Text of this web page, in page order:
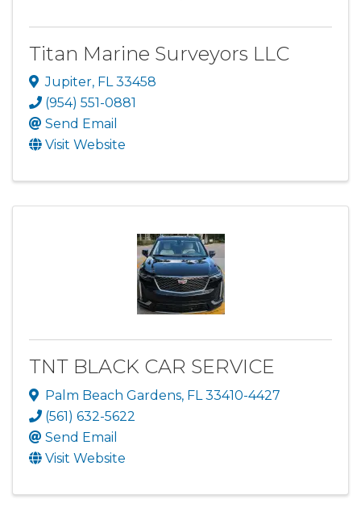
Titan Marine Surveyors LLC
Jupiter, FL33458
(954) 551-0881
Send Email
Visit Website
TNT BLACK CAR SERVICE
Palm Beach Gardens, FL33410-4427
(561) 632-5622
Send Email
Visit Website